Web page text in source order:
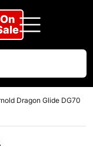
On
Dragon Glide DG70